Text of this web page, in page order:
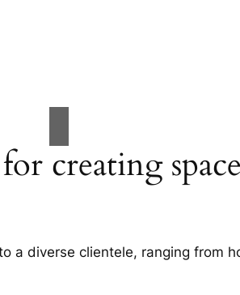
creating
a diverse clientele, ranging from